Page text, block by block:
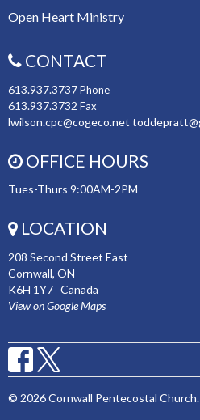
Open Heart Ministry
CONTACT
613.937.3737Phone
613.937.3732 Fax
lwilson.cpc@cogeco.net
OFFICE HOURS
Tues-Thurs 9:00AM-2PM
LOCATION
208 Second Street East
Cornwall, ON
K6H 1Y7 Canada
View on Google Maps
© 2026 Cornwall Pentecostal